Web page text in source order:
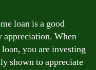
loan is a good
appreciation. When
you are investing
shown to appreciate